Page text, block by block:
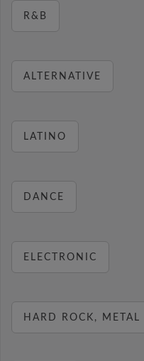
R&B
ALTERNATIVE
LATINO
DANCE
ELECTRONIC
HARD ROCK, METAL